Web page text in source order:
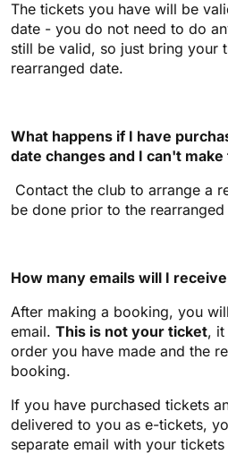
The tickets you have will be
date - you do not need to do
still be valid, so just bring your
rearranged date.
What happens if I have
date changes and I can't
Contact the club to arrange a
be done prior to the
How many emails will I
After making a booking, you
email. This is not your ticket, it
order you have made and the
booking.
If you have purchased tickets
delivered to you as e-tickets,
separate email with your